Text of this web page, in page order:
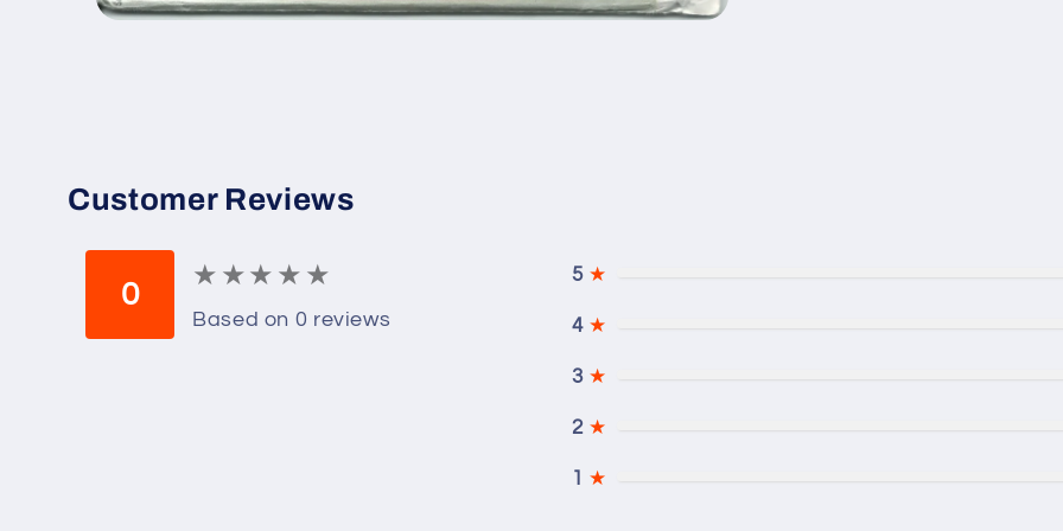
Customer Reviews
0
★ ★ ★ ★ ★
★ ★ ★ ★ ★
Based on 0 reviews
5 ★
4 ★
3 ★
2 ★
1 ★